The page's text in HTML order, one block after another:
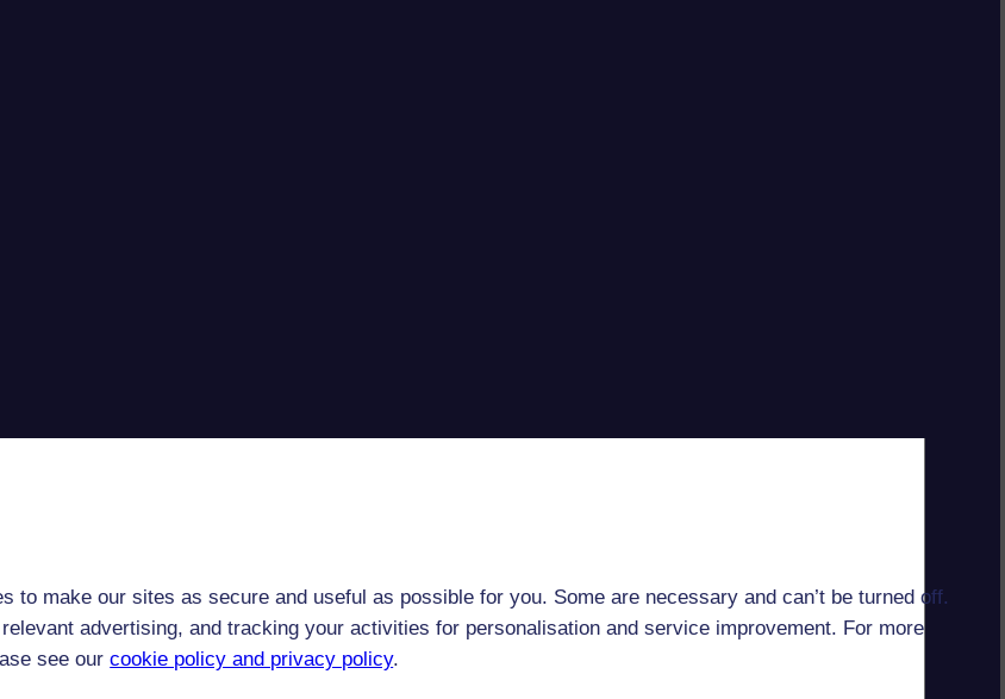
to make our sites as secure and useful as possible for you. Some are necessary and can’t be turned off.
advertising, and tracking your activities for personalisation and service improvement. For more
see ourcookie policy and privacy policy.